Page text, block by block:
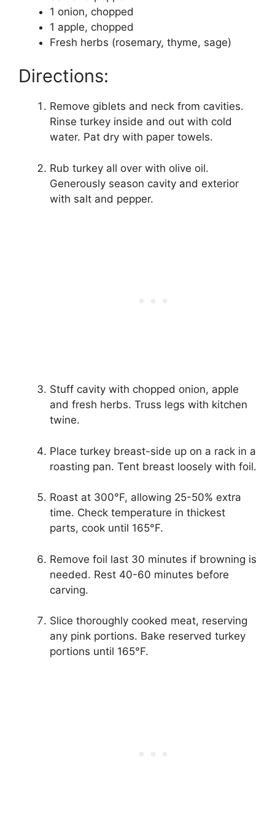
1 onion, chopped
1 apple, chopped
Fresh herbs (rosemary, thyme, sage)
Directions:
Remove giblets and neck from cavities.
Rinse turkey inside and out with cold
water. Pat dry with paper towels.
Rub turkey all over with olive oil.
Generously season cavity and exterior
with salt and pepper.
Stuff cavity with chopped onion, apple
and fresh herbs. Truss legs with kitchen
twine.
Place turkey breast-side up on a rack in a
roasting pan. Tent breast loosely with foil.
Roast at 300°F, allowing 25-50% extra
time. Check temperature in thickest
parts, cook until 165°F.
Remove foil last 30 minutes if browning is
needed. Rest 40-60 minutes before
carving.
Slice thoroughly cooked meat, reserving
any pink portions. Bake reserved turkey
portions until 165°F.